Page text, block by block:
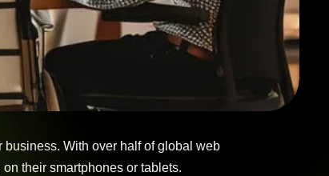
With over half of global web
their smartphones or tablets.